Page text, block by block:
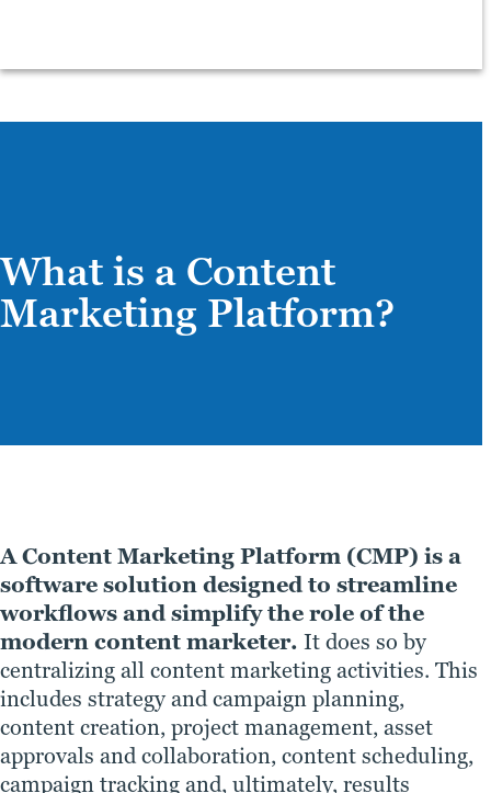
What is a Content
Marketing Platform?
A Content Marketing Platform (CMP) is a
software solution designed to streamline
workflows and simplify the role of the
modern content marketer. It does so by
centralizing all content marketing activities. This
includes strategy and campaign planning,
content creation, project management, asset
approvals and collaboration, content scheduling,
campaign tracking and, ultimately, results